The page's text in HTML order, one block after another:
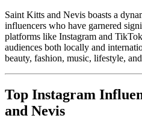
Saint Kitts and Nevis boasts a
influencers who have garnered
platforms like Instagram and
audiences both locally and
beauty, fashion, music, lifestyle,
Top Instagram
and Nevis